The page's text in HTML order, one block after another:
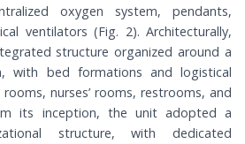
oxygen system, pendants,
ventilators (Fig. 2). Architecturally,
structure organized around a
with bed formations and logistical
nurses’ rooms, restrooms, and
its inception, the unit adopted a
structure, with dedicated